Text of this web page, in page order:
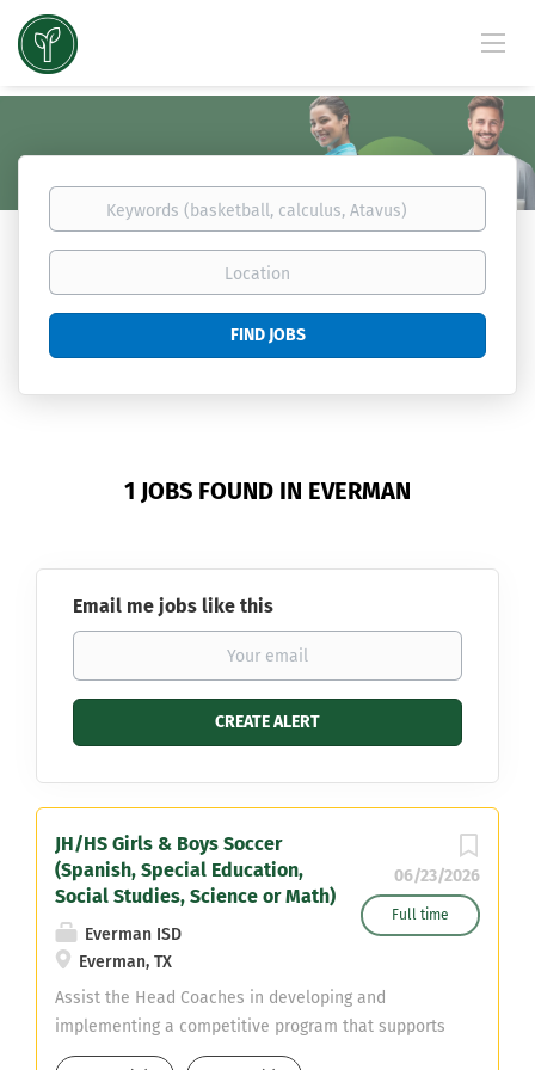
Keywords
(basketball,
Location
Find
FIND JOBS
1 JOBS FOUND IN EVERMAN
Email me jobs like this
06/23/2026
Full time
JH/HS Girls & Boys Soccer
(Spanish, Special Education,
Social Studies, Science or Math)
Everman ISD
Everman, TX
Assist the Head Coaches in developing and
implementing a competitive program that supports
student-athlete growth, discipline, and success both